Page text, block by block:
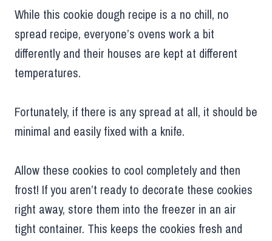
While this cookie dough recipe is a no chill, no
spread recipe, everyone’s ovens work a bit
differently and their houses are kept at different
temperatures.
Fortunately, if there is any spread at all, it should be
minimal and easily fixed with a knife.
Allow these cookies to cool completely and then
frost! If you aren’t ready to decorate these cookies
right away, store them into the freezer in an air
tight container. This keeps the cookies fresh and